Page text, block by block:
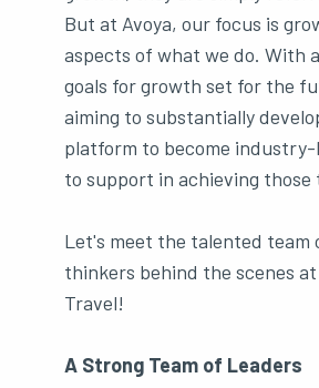
But at Avoya, our focus is
aspects of what we do. With
goals for growth set for the
aiming to substantially
platform to become industry-
to support in achieving those
Let's meet the talented team
thinkers behind the scenes at
Travel!
A Strong Team of Leaders